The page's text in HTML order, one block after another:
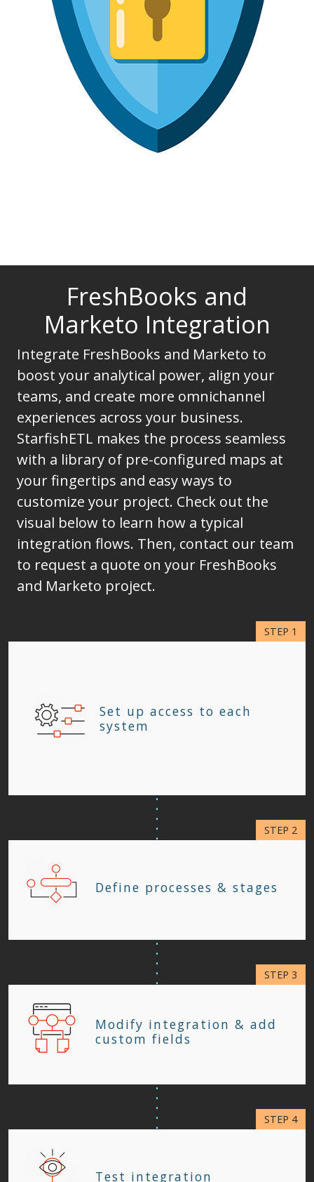
FreshBooks and
Marketo Integration
Integrate FreshBooks and Marketo to
boost your analytical power, align your
teams, and create more omnichannel
experiences across your business.
StarfishETL makes the process seamless
with a library of pre-configured maps at
your fingertips and easy ways to
customize your project. Check out the
visual below to learn how a typical
integration flows. Then, contact our team
to request a quote on your FreshBooks
and Marketo project.
Set up access to each
system
Define processes & stages
Modify integration & add
custom fields
Test integration